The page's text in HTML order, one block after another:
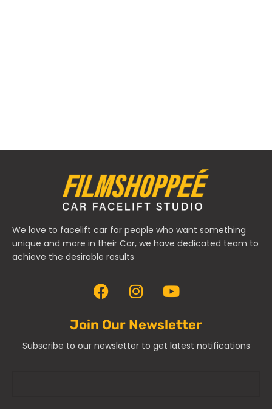
We love to facelift car for people who want something
unique and more in their Car, we have dedicated team to
achieve the desirable results
Join Our Newsletter
Subscribe to our newsletter to get latest notifications